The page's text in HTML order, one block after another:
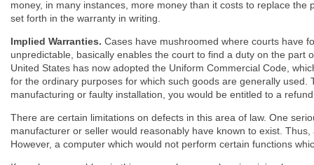
money, in many instances, more money than it costs to replace
set forth in the warranty in writing.
Implied Warranties. Cases have mushroomed where courts have
unpredictable, basically enables the court to find a duty on the
United States has now adopted the Uniform Commercial Code,
for the ordinary purposes for which such goods are generally
manufacturing or faulty installation, you would be entitled to a
There are certain limitations on defects in this area of law. One
manufacturer or seller would reasonably have known to exist.
However, a computer which would not perform certain functions